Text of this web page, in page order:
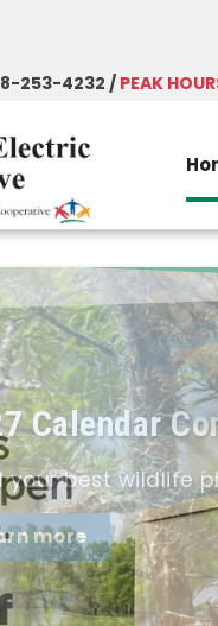
253-4232 / PEAK
Calendar
your best wildlife
more